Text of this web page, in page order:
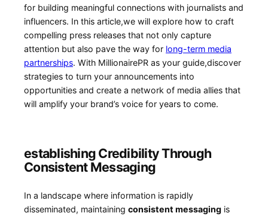
for building meaningful connections ⁣with journalists and⁣
influencers. In this article,we will explore how to craft
compelling press releases that not only‍ capture
attention but also pave the way for long-term media
partnerships. With MillionairePR as your guide,discover
strategies to turn your announcements ‍into
opportunities and create a network of media allies that
‍will amplify your brand’s voice for years to come.
establishing Credibility Through
Consistent Messaging
In ⁢a landscape where information is⁤ rapidly
disseminated, maintaining consistent messaging is